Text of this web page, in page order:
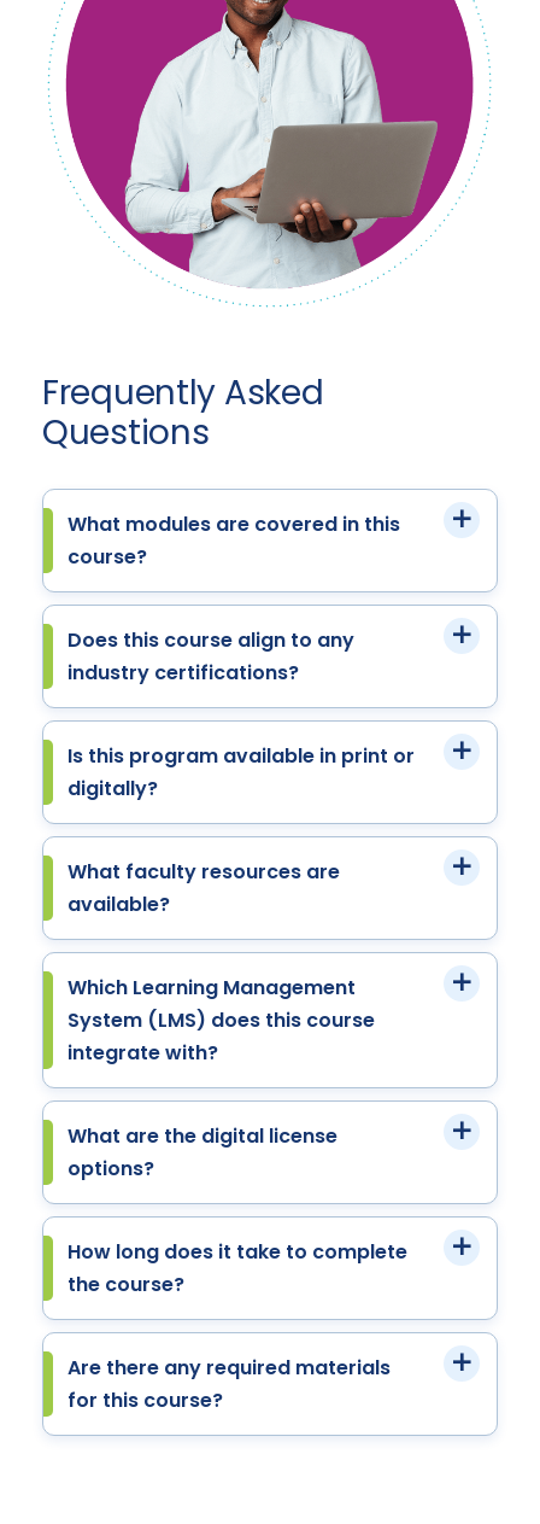
Frequently Asked
Questions
What modules are covered in this
course?
Does this course align to any
industry certifications?
Is this program available in print or
digitally?
What faculty resources are
available?
Which Learning Management
System (LMS) does this course
integrate with?
What are the digital license
options?
How long does it take to complete
the course?
Are there any required materials
for this course?